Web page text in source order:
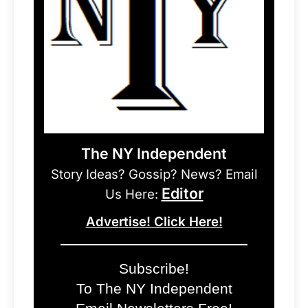
The NY Independent
Story Ideas? Gossip? News? Email
Us Here: Editor
Advertise! Click Here!
Subscribe!
To The NY Independent